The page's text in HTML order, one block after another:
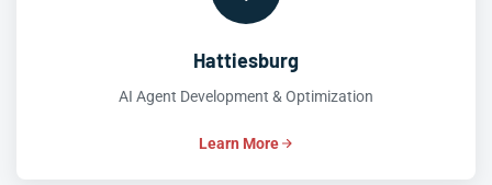
Hattiesburg
AI Agent Development & Optimization
Learn More